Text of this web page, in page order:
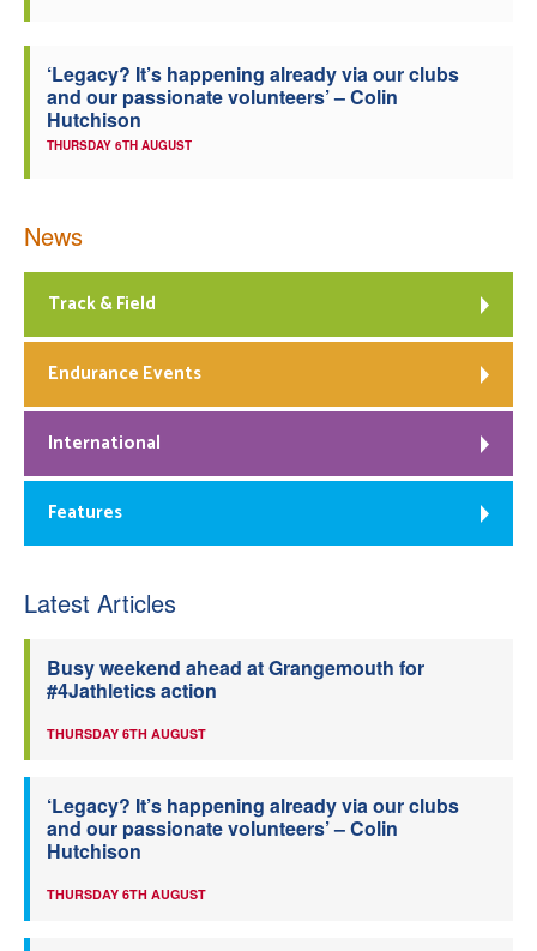
‘Legacy? It’s happening already via our clubs
and our passionate volunteers’ – Colin
Hutchison
THURSDAY 6TH AUGUST
News
Track & Field
Endurance Events
International
Features
Latest Articles
Busy weekend ahead at Grangemouth for
#4Jathletics action
THURSDAY 6TH AUGUST
‘Legacy? It’s happening already via our clubs
and our passionate volunteers’ – Colin
Hutchison
THURSDAY 6TH AUGUST